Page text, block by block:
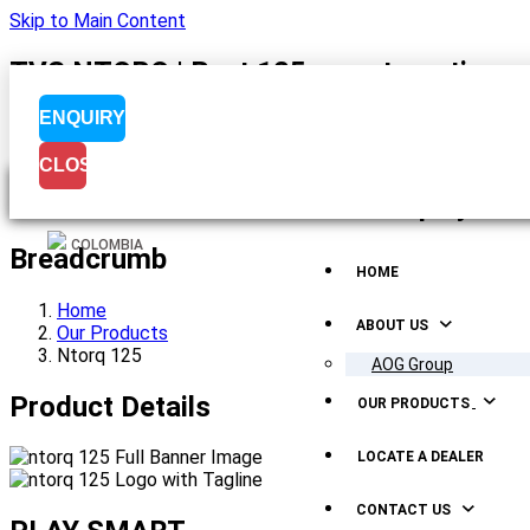
Skip to Main Content
TVS NTORQ | Best 125 cc automatic
COLOMBIA
HOME
ABOUT US
AOG Group
OUR PRODUCTS
LOCATE A DEALER
CONTACT US
ENQUIRY
CLOSE
Breadcrumb
Home
Our Products
Ntorq 125
Product Details